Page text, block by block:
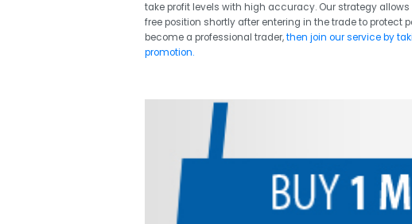
take profit levels with high accuracy. Our strategy
free position shortly after entering in the trade to protect
become a professional trader,then join our service by
promotion.